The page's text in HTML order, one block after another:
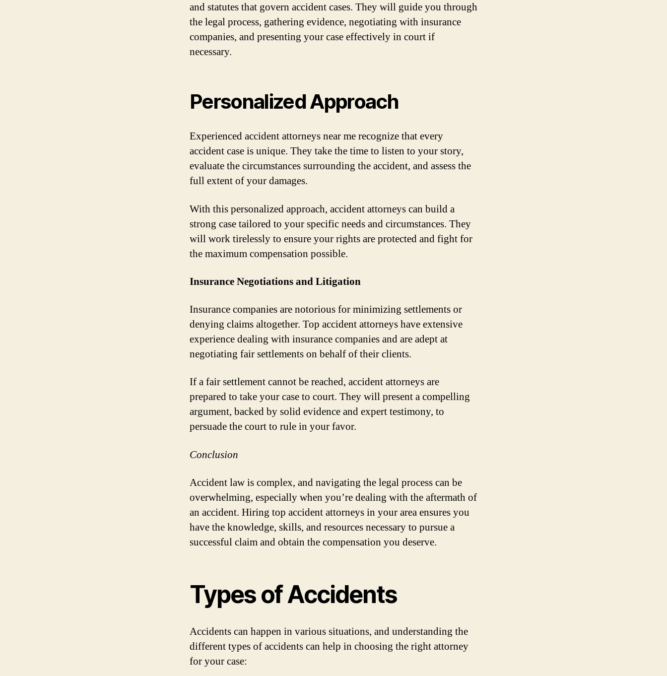
and statutes that govern accident cases. They will guide you through
the legal process, gathering evidence, negotiating with insurance
companies, and presenting your case effectively in court if
necessary.
Personalized Approach
Experienced accident attorneys near me recognize that every
accident case is unique. They take the time to listen to your story,
evaluate the circumstances surrounding the accident, and assess the
full extent of your damages.
With this personalized approach, accident attorneys can build a
strong case tailored to your specific needs and circumstances. They
will work tirelessly to ensure your rights are protected and fight for
the maximum compensation possible.
Insurance Negotiations and Litigation
Insurance companies are notorious for minimizing settlements or
denying claims altogether. Top accident attorneys have extensive
experience dealing with insurance companies and are adept at
negotiating fair settlements on behalf of their clients.
If a fair settlement cannot be reached, accident attorneys are
prepared to take your case to court. They will present a compelling
argument, backed by solid evidence and expert testimony, to
persuade the court to rule in your favor.
Conclusion
Accident law is complex, and navigating the legal process can be
overwhelming, especially when you’re dealing with the aftermath of
an accident. Hiring top accident attorneys in your area ensures you
have the knowledge, skills, and resources necessary to pursue a
successful claim and obtain the compensation you deserve.
Types of Accidents
Accidents can happen in various situations, and understanding the
different types of accidents can help in choosing the right attorney
for your case: